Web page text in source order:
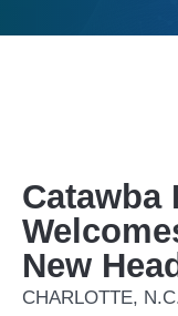
Catawba
New
CHARLOTTE,